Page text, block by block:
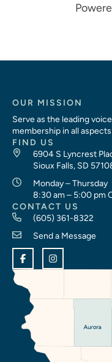
OUR MISSION
Serve as the leading
membership in all
FIND US
6904 S Lyncrest
Sioux Falls, SD
Monday – Thursday
8:30 am – 5:00 pm
CONTACT US
(605) 361-8322
Send a Message